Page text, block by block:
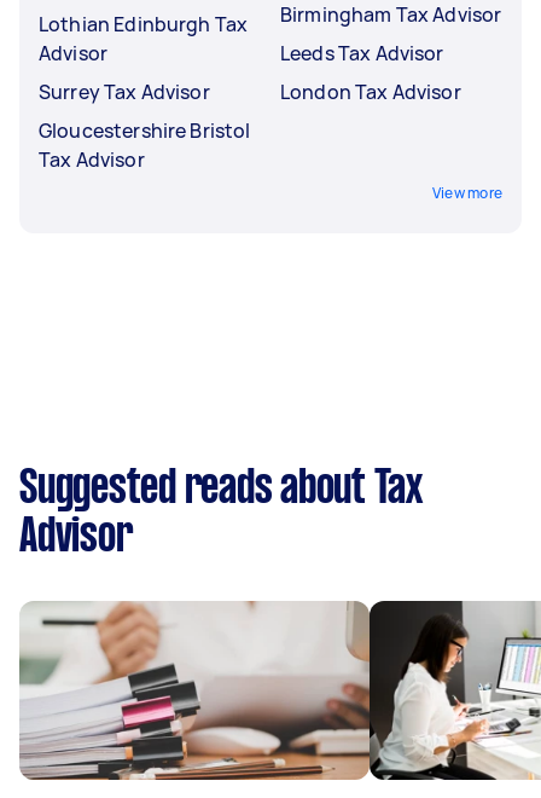
Lothian Edinburgh Tax
Advisor
Surrey Tax Advisor
Gloucestershire Bristol
Tax Advisor
Birmingham Tax Advisor
Leeds Tax Advisor
London Tax Advisor
View more
Suggested reads about Tax
Advisor